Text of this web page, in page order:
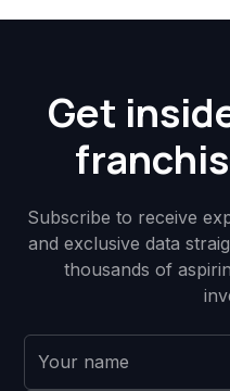
Get
Subscribe to receive
and exclusive data
thousands of